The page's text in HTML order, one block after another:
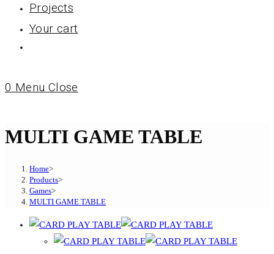
Projects
Your cart
0 Menu Close
MULTI GAME TABLE
Home>
Products>
Games>
MULTI GAME TABLE